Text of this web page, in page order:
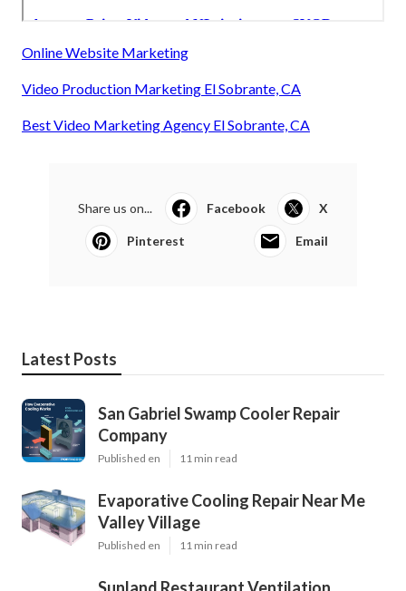
Online Website Marketing
Video Production Marketing El Sobrante, CA
Best Video Marketing Agency El Sobrante, CA
Share us on... Facebook X
Pinterest Email
Latest Posts
San Gabriel Swamp Cooler Repair
Company
Published en 11 min read
Evaporative Cooling Repair Near Me
Valley Village
Published en 11 min read